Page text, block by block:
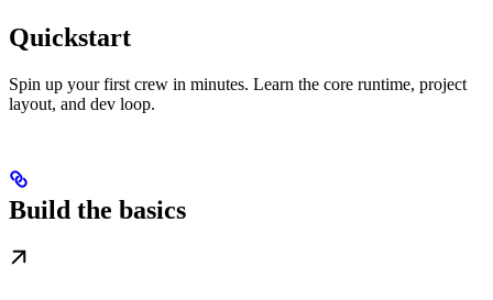
Quickstart
Spin up your first crew in minutes. Learn the core runtime, project
layout, and dev loop.
Build the basics